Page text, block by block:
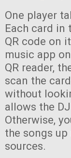
One player
Each card in
QR code on
music app
QR reader,
scan the
without
allows the
Otherwise,
the songs
sources.